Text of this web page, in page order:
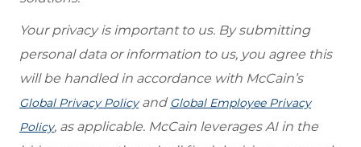
Your privacy is important to us. By submitting
personal data or information to us, you agree this
will be handled in accordance with McCain’s
Global Privacy Policyand Global Employee Privacy
Policy, as applicable. McCain leverages AI in the